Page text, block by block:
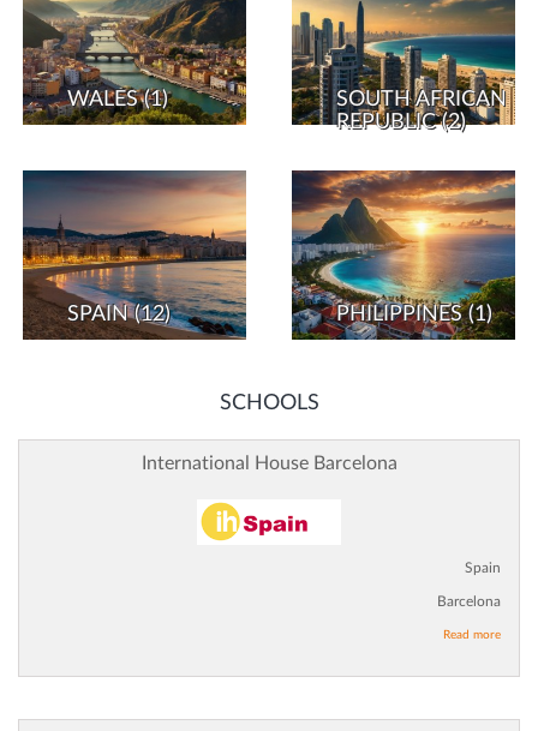
WALES (1)
SOUTH AFRICAN
REPUBLIC (2)
SPAIN (12) PHILIPPINES (1)
SCHOOLS
International House Barcelona
Spain
Barcelona
Read more